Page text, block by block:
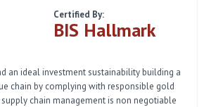
Certified By:
BIS Hallmark
an ideal investment sustainability building a
chain by complying with responsible gold
chain management is non negotiable